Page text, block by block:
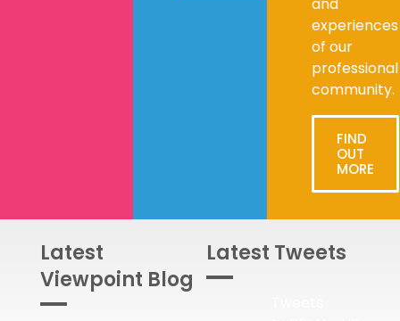
and
experiences
of our
professional
community.
FIND
OUT
MORE
Latest
Viewpoint Blog
Latest Tweets